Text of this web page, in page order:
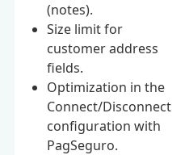
(notes).
Size limit for
customer address
fields.
Optimization in the
Connect/Disconnect
configuration with
PagSeguro.